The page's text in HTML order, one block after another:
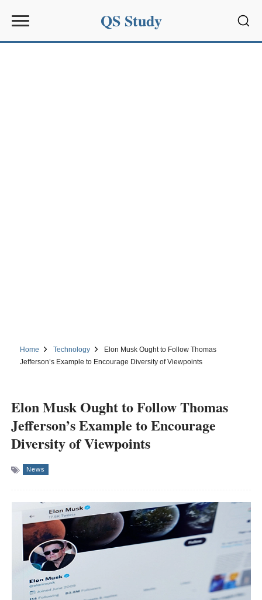
QS Study
Home Technology
Elon Musk Ought to Follow Thomas
Jefferson’s Example to Encourage Diversity of Viewpoints
Elon Musk Ought to Follow Thomas
Jefferson’s Example to Encourage
Diversity of Viewpoints
News